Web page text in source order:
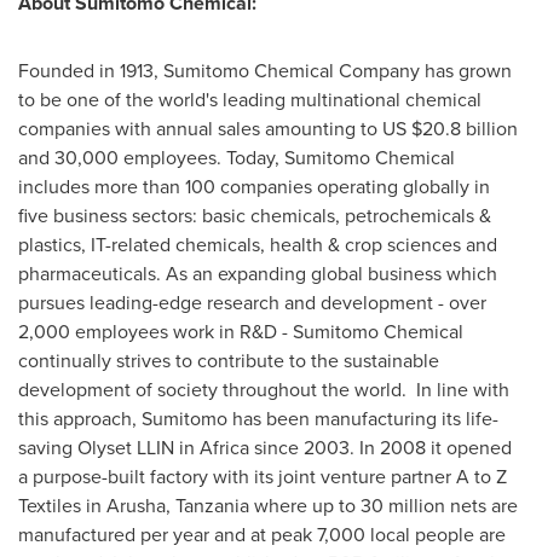
Founded in 1913, Sumitomo Chemical Company has grown
to be one of the world's leading multinational chemical
companies with annual sales amounting to US $20.8 billion
and 30,000 employees. Today, Sumitomo Chemical
includes more than 100 companies operating globally in
five business sectors: basic chemicals, petrochemicals &
plastics, IT-related chemicals, health & crop sciences and
pharmaceuticals. As an expanding global business which
pursues leading-edge research and development - over
2,000 employees work in R&D - Sumitomo Chemical
continually strives to contribute to the sustainable
development of society throughout the world. In line with
this approach, Sumitomo has been manufacturing its life-
saving Olyset LLIN in Africasince 2003. In 2008 it opened
a purpose-built factory with its joint venture partner A to Z
Textiles in Arusha, Tanzaniawhere up to 30 million nets are
manufactured per year and at peak 7,000 local people are